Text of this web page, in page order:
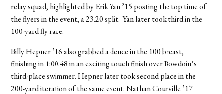
relay squad, highlighted by Erik Yan ’15 posting the top time of
the flyers in the event, a 23.20 split. Yan later took third in the
100-yard fly race.
Billy Hepner ’16 also grabbed a deuce in the 100 breast,
finishing in 1:00.48 in an exciting touch finish over Bowdoin’s
third-place swimmer. Hepner later took second place in the
200-yard iteration of the same event. Nathan Courville ’17